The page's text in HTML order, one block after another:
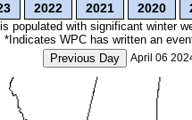
2022 2021 2020
populated with significant winter
*Indicates WPC has written an
Previous Day
April 06